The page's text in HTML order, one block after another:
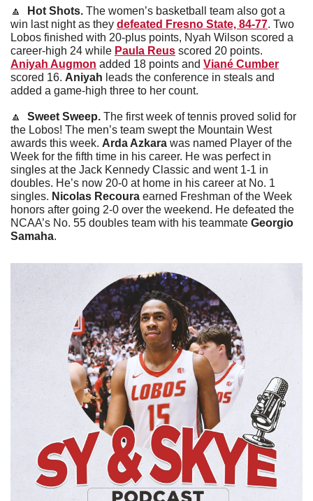
🔼 Hot Shots. The women’s basketball team also got a
win last night as they defeated Fresno State, 84-77. Two
Lobos finished with 20-plus points, Nyah Wilson scored a
career-high 24 while Paula Reus
Aniyah Augmon added 18 points and Viané Cumber
scored 16. Aniyah leads the conference in steals and
added a game-high three to her count.
🔼 Sweet Sweep. The first week of tennis proved solid for
the Lobos! The men’s team swept the Mountain West
awards this week. Arda Azkara was named Player of the
Week for the fifth time in his career. He was perfect in
singles at the Jack Kennedy Classic and went 1-1 in
doubles. He’s now 20-0 at home in his career at No. 1
singles. Nicolas Recoura earned Freshman of the Week
honors after going 2-0 over the weekend. He defeated the
NCAA’s No. 55 doubles team with his teammate Georgio
Samaha.